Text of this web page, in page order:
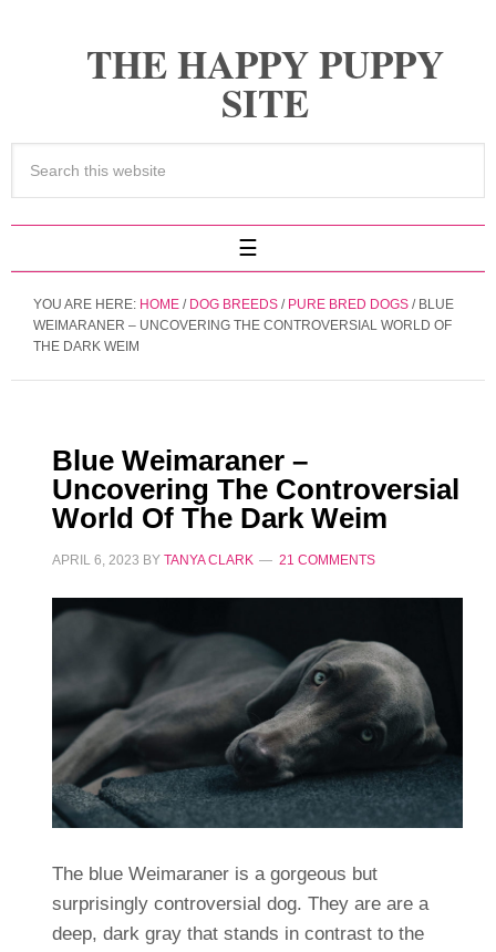
THE HAPPY PUPPY
SITE
YOU ARE HERE: HOME / DOG BREEDS / PURE BRED DOGS /BLUE
WEIMARANER – UNCOVERING THE CONTROVERSIAL WORLD OF
THE DARK WEIM
Blue Weimaraner –
Uncovering The Controversial
World Of The Dark Weim
APRIL 6, 2023 BY TANYA CLARK 21 COMMENTS
The blue Weimaraner is a gorgeous but
surprisingly controversial dog. They are are a
deep, dark gray that stands in contrast to the